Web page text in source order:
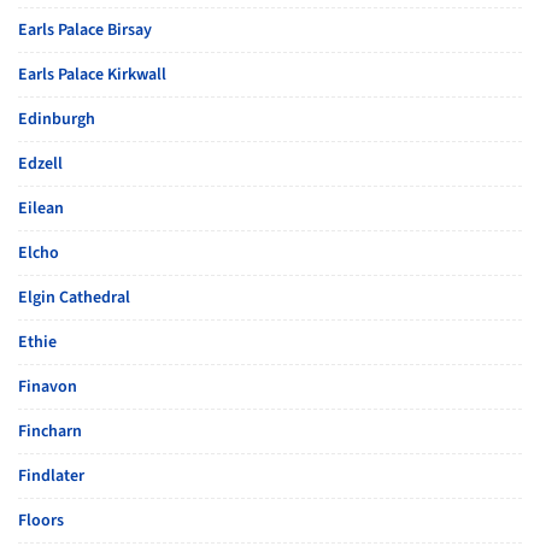
Earls Palace Birsay
Earls Palace Kirkwall
Edinburgh
Edzell
Eilean
Elcho
Elgin Cathedral
Ethie
Finavon
Fincharn
Findlater
Floors